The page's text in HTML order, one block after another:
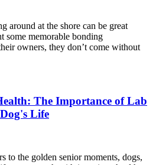
around at the shore can be great
some memorable bonding
owners, they don’t come without
The Importance of Lab
Life
to the golden senior moments, dogs,